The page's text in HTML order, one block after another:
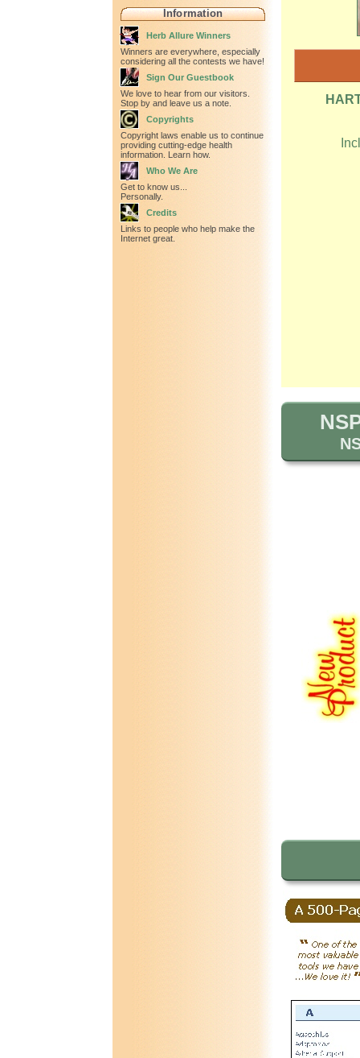
Information
Herb Allure Winners
Winners are everywhere, especially
considering all the contests we have!
Sign Our Guestbook
We love to hear from our visitors.
Stop by and leave us a note.
Copyrights
Copyright laws enable us to continue
providing cutting-edge health
information. Learn how.
Who We Are
Get to know us...
Personally.
Credits
Links to people who help make the
Internet great.